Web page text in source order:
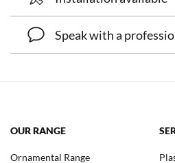
Speak with a
OUR RANGE
Ornamental Range